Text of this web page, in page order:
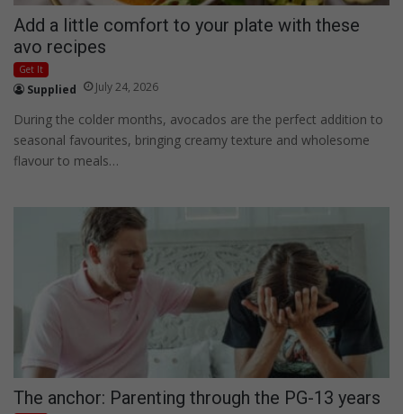
Add a little comfort to your plate with these
avo recipes
Get It
Supplied July 24, 2026
During the colder months, avocados are the perfect addition to
seasonal favourites, bringing creamy texture and wholesome
flavour to meals…
The anchor: Parenting through the PG-13 years